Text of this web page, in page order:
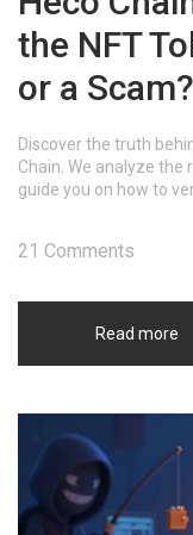
the NFT
or a Scam?
Discover the truth
Chain. We analyze the
guide you on how to
Read more
21 Comments